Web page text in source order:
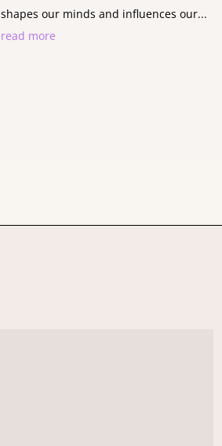
shapes our minds and influences our...
read more